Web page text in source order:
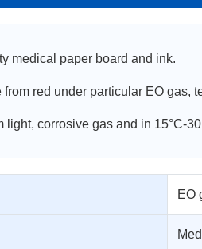
medical paper board and ink.
from red under particular EO gas,
light, corrosive gas and in 15°C-
EO